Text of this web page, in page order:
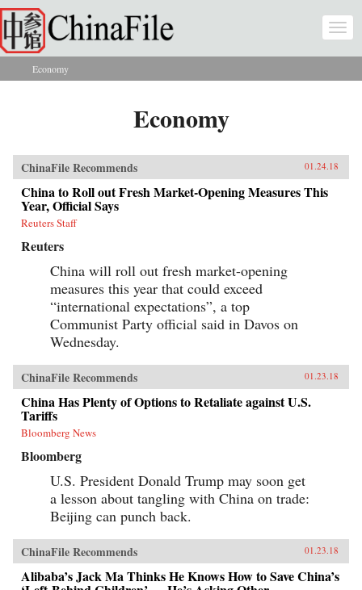
Skip to main content
You are here
Economy
Economy
ChinaFile Recommends 01.24.18
China to Roll out Fresh Market-Opening Measures This
Year, Official Says
Reuters Staff
Reuters
China will roll out fresh market-opening
measures this year that could exceed
“international expectations”, a top
Communist Party official said in Davos on
Wednesday.
ChinaFile Recommends 01.23.18
China Has Plenty of Options to Retaliate against U.S.
Tariffs
Bloomberg News
Bloomberg
U.S. President Donald Trump may soon get
a lesson about tangling with China on trade:
Beijing can punch back.
ChinaFile Recommends 01.23.18
Alibaba’s Jack Ma Thinks He Knows How to Save China’s